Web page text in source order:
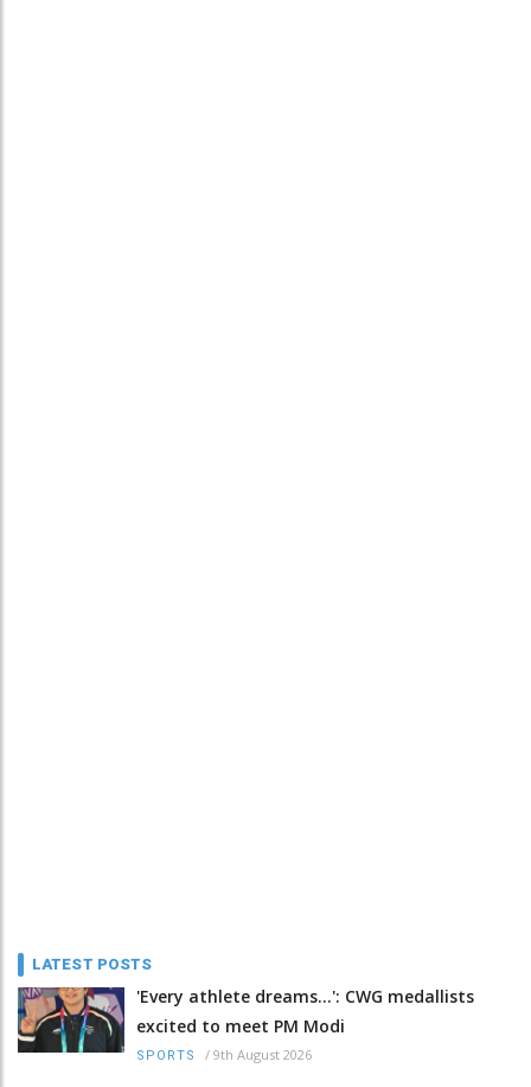
LATEST POSTS
'Every athlete dreams…': CWG medallists
excited to meet PM Modi
SPORTS / 9th August 2026